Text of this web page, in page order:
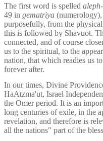
The first word is spelled
49 in gematriya
purposefully, from the
this is followed by Shavuot.
connected, and of course
us to the spiritual, to the
nation, that which readies us
forever after.
In our times, Divine
HaAtzma'ut, Israel
the Omer period. It is an
long centuries of exile, in the
revelation, and therefore is
all the nations" part of the